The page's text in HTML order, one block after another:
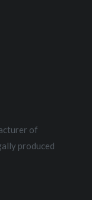
of
produced